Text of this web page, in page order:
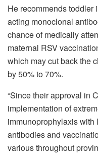
He recommends toddler
acting monoclonal
chance of medically
maternal RSV
which may cut back the
by 50% to 70%.
“Since their approval in
implementation of
immunoprophylaxis
antibodies and
various throughout